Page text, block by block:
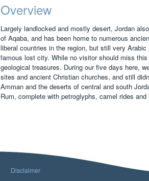
Overview
Largely landlocked and mostly desert, Jordan
of Aqaba, and has been home to numerous
liberal countries in the region, but still very
famous lost city. While no visitor should miss
geological treasures. During our five days here,
sites and ancient Christian churches, and still
Amman and the deserts of central and south
Rum, complete with petroglyphs, camel rides
Disclaimer